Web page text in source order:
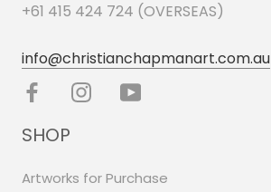
+61 415 424 724 (OVERSEAS)
info@christianchapmanart.com.au
SHOP
Artworks for Purchase